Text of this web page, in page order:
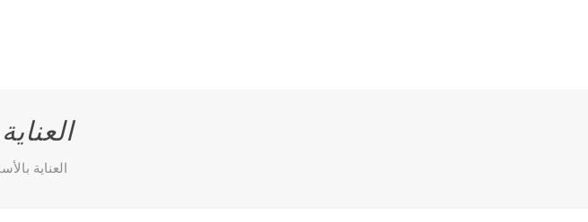
العناية